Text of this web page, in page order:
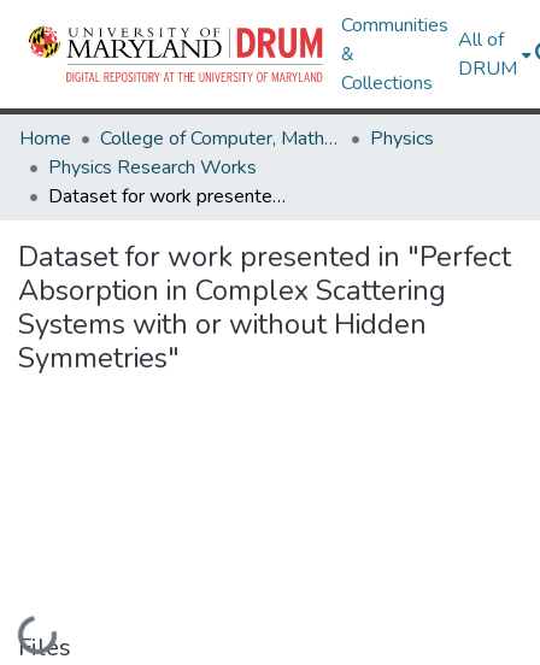
Communities
&
Collections
All of
DRUM
Home College of Computer, Mathematical & Natural Sciences
Physics
Physics Research Works
Dataset for work presented in "Perfect Absorption in Complex Scattering Systems with or without Hidden Symmetries"
Dataset for work presented in "Perfect
Absorption in Complex Scattering
Systems with or without Hidden
Symmetries"
Loading...
Files